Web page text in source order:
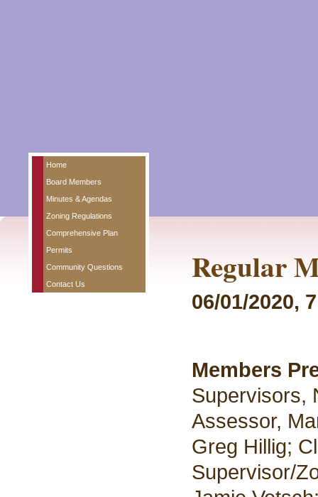
Home
Board Members
Minutes & Agendas
Zoning Regulations
Comprehensive Plan
Permits
Community Questions
Contact Us
Regular
06/01/2020,
Members
Supervisors,
Assessor,
Greg Hillig;
Supervisor/